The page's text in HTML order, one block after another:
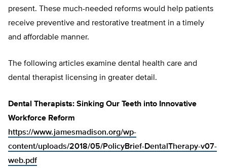
present. These much-needed reforms would help patients
receive preventive and restorative treatment in a timely
and affordable manner.
The following articles examine dental health care and
dental therapist licensing in greater detail.
Dental Therapists: Sinking Our Teeth into Innovative
Workforce Reform
https://www.jamesmadison.org/wp-
content/uploads/2018/05/PolicyBrief-DentalTherapy-v07-
web.pdf